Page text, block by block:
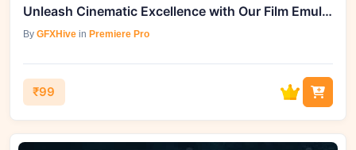
Unleash Cinematic Excellence with Our Film Emulation Grades
By GFXHive in Premiere Pro
₹99